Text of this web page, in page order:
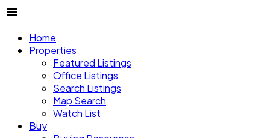
Home
Properties
Featured Listings
Office Listings
Search Listings
Map Search
Watch List
Buy